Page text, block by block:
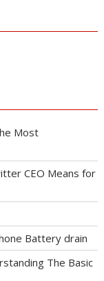
Most
CEO Means for
Battery drain
The Basic